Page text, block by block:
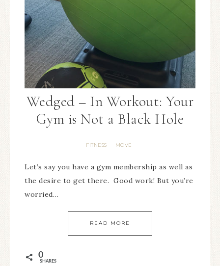
Wedged – In Workout: Your
Gym is Not a Black Hole
FITNESS · MOVE
Let’s say you have a gym membership as well as
the desire to get there. Good work! But you’re
worried…
READ MORE
0
SHARES